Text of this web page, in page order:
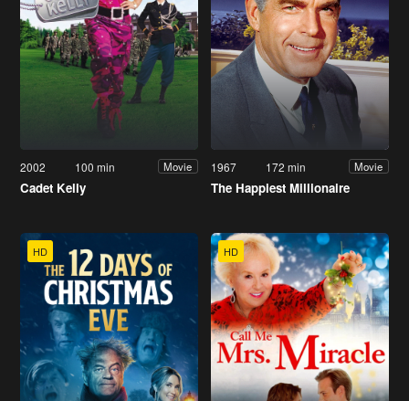
2002 100 min Movie
Cadet Kelly
1967 172 min Movie
The Happiest Millionaire
HD HD